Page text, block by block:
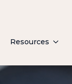
Resources